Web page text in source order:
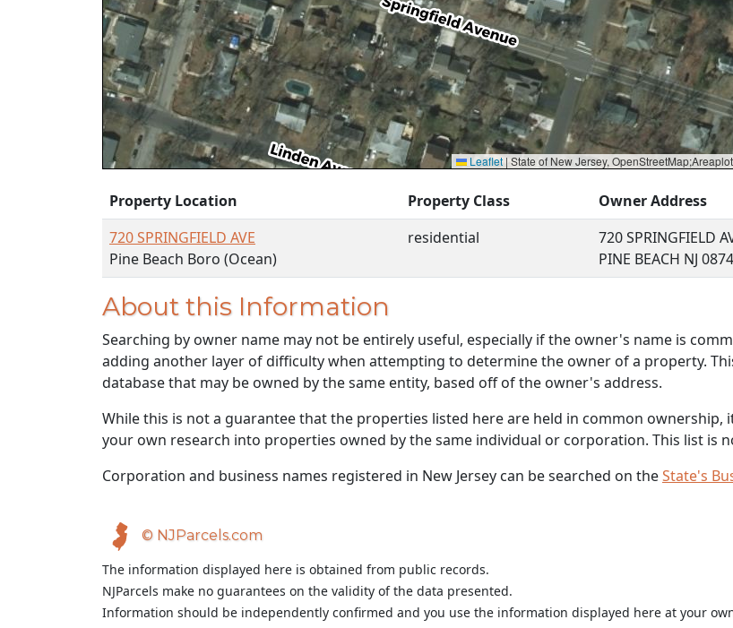
Leaflet | State of New Jersey,
Property Location Property Class Owner Address
720 SPRINGFIELD AVE
Pine Beach Boro (Ocean)
residential
720 SPRINGFIELD
PINE BEACH NJ
About this Information
Searching by owner name may not be entirely useful, especially if the owner's name is
adding another layer of difficulty when attempting to determine the owner of a property.
database that may be owned by the same entity, based off of the owner's address.
While this is not a guarantee that the properties listed here are held in common
your own research into properties owned by the same individual or corporation. This list is
Corporation and business names registered in New Jersey can be searched on theState's
© NJParcels.com
The information displayed here is obtained from public records.
NJParcels make no guarantees on the validity of the data presented.
Information should be independently confirmed and you use the information displayed here at your